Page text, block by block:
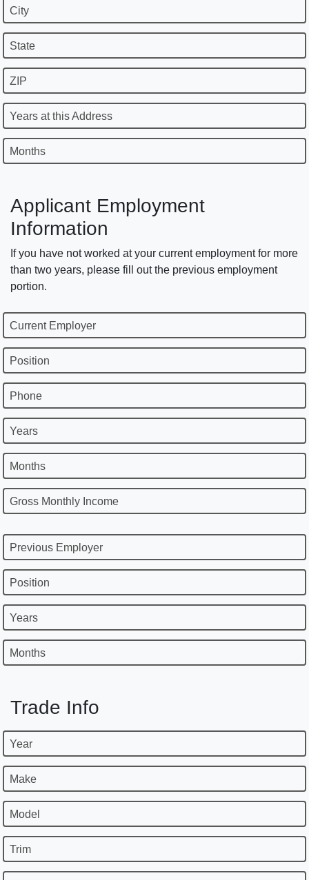
City
State
ZIP
Years at this Address
Months
Applicant Employment
Information
If you have not worked at your current employment for more
than two years, please fill out the previous employment
portion.
Current Employer
Position
Phone
Years
Months
Gross Monthly Income
Previous Employer
Position
Years
Months
Trade Info
Year
Make
Model
Trim